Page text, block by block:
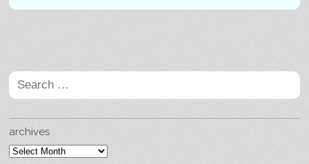
Search
for:
archives
archives